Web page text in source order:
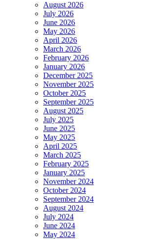
August 2026
July 2026
June 2026
May 2026
April 2026
March 2026
February 2026
January 2026
December 2025
November 2025
October 2025
September 2025
August 2025
July 2025
June 2025
May 2025
April 2025
March 2025
February 2025
January 2025
November 2024
October 2024
September 2024
August 2024
July 2024
June 2024
May 2024